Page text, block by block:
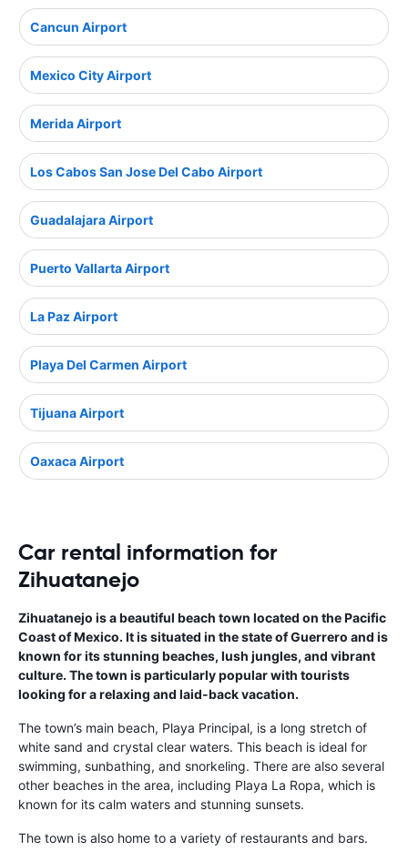
Cancun Airport
Mexico City Airport
Merida Airport
Los Cabos San Jose Del Cabo Airport
Guadalajara Airport
Puerto Vallarta Airport
La Paz Airport
Playa Del Carmen Airport
Tijuana Airport
Oaxaca Airport
Car rental information for
Zihuatanejo
Zihuatanejo is a beautiful beach town located on the Pacific
Coast of Mexico. It is situated in the state of Guerrero and is
known for its stunning beaches, lush jungles, and vibrant
culture. The town is particularly popular with tourists
looking for a relaxing and laid-back vacation.
The town’s main beach, Playa Principal, is a long stretch of
white sand and crystal clear waters. This beach is ideal for
swimming, sunbathing, and snorkeling. There are also several
other beaches in the area, including Playa La Ropa, which is
known for its calm waters and stunning sunsets.
The town is also home to a variety of restaurants and bars.